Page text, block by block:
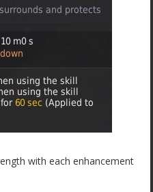
with each enhancement